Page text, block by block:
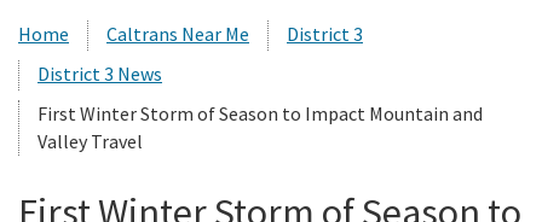
News
Work with Caltrans
Home Caltrans Near Me
District 3
District 3 News
First Winter Storm of Season to Impact Mountain and
Valley Travel